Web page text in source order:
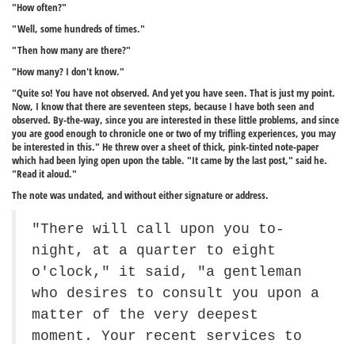
"How often?"
"Well, some hundreds of times."
"Then how many are there?"
"How many? I don't know."
"Quite so! You have not observed. And yet you have seen. That is just my point.
Now, I know that there are seventeen steps, because I have both seen and
observed. By-the-way, since you are interested in these little problems, and since
you are good enough to chronicle one or two of my trifling experiences, you may
be interested in this." He threw over a sheet of thick, pink-tinted note-paper
which had been lying open upon the table. "It came by the last post," said he.
"Read it aloud."
The note was undated, and without either signature or address.
"There will call upon you to-
night, at a quarter to eight
o'clock," it said, "a gentleman
who desires to consult you upon a
matter of the very deepest
moment. Your recent services to